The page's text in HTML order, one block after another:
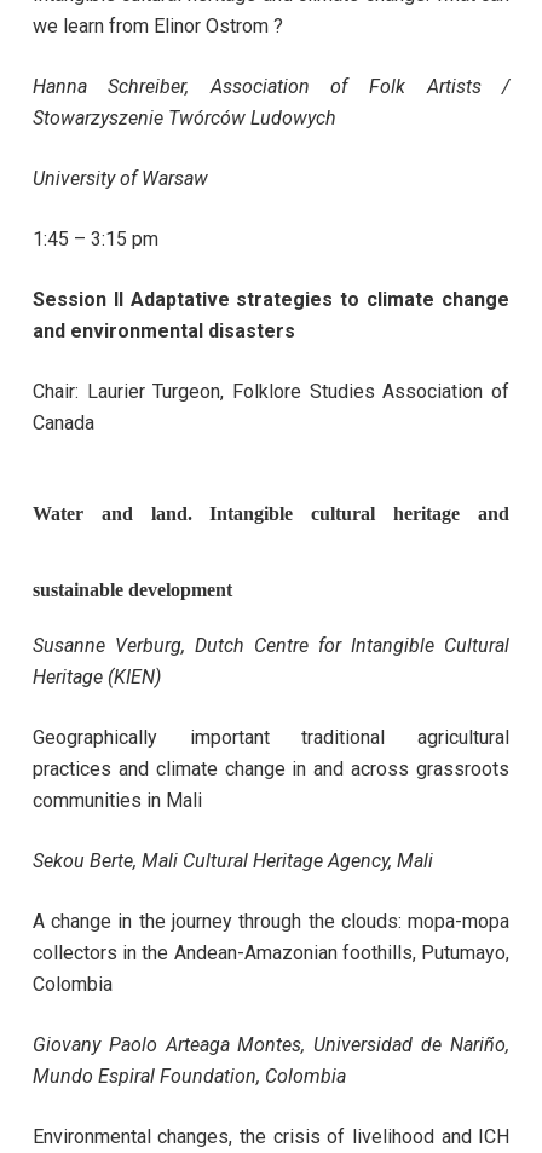
we learn from Elinor Ostrom ?
Hanna Schreiber,Association of Folk Artists /
Stowarzyszenie Twórców Ludowych
University of Warsaw
1:45 – 3:15 pm
Session II Adaptative strategies to climate change
and environmental disasters
Chair: Laurier Turgeon, Folklore Studies Association of
Canada
Water and land. Intangible cultural heritage and
sustainable development
Susanne Verburg, Dutch Centre for Intangible Cultural
Heritage (KIEN)
Geographically important traditional agricultural
practices and climate change in and across grassroots
communities in Mali
Sekou Berte, Mali Cultural Heritage Agency, Mali
A change in the journey through the clouds: mopa-mopa
collectors in the Andean-Amazonian foothills, Putumayo,
Colombia
Giovany Paolo Arteaga Montes, Universidad de Nariño,
Mundo Espiral Foundation, Colombia
Environmental changes, the crisis of livelihood and ICH